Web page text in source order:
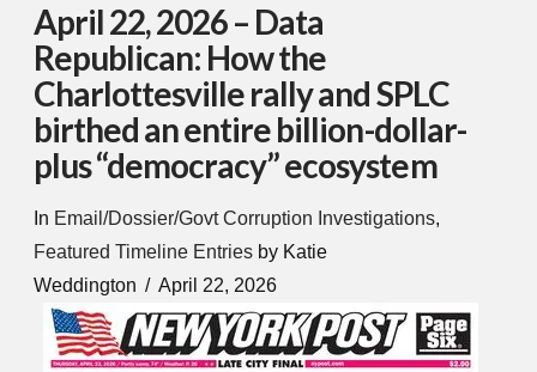
April 22, 2026 – Data
Republican: How the
Charlottesville rally and SPLC
birthed an entire billion-dollar-
plus “democracy” ecosystem
In Email/Dossier/Govt Corruption Investigations,
Featured Timeline Entries by Katie
Weddington
April 22, 2026